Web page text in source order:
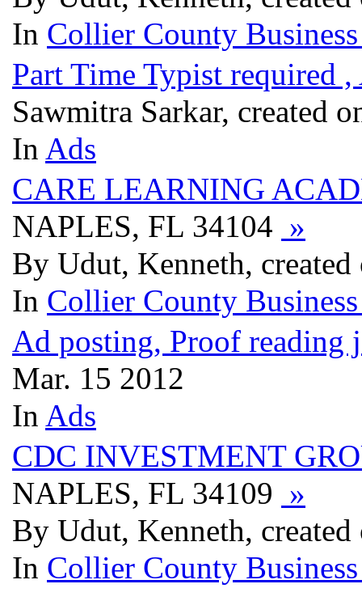
In Collier County
Part Time Typist required
Sawmitra Sarkar, created
In Ads
CARE LEARNING
NAPLES, FL 34104 »
By Udut, Kenneth,
In Collier County
Ad posting, Proof reading
Mar. 15 2012
In Ads
CDC INVESTMENT
NAPLES, FL 34109 »
By Udut, Kenneth,
In Collier County